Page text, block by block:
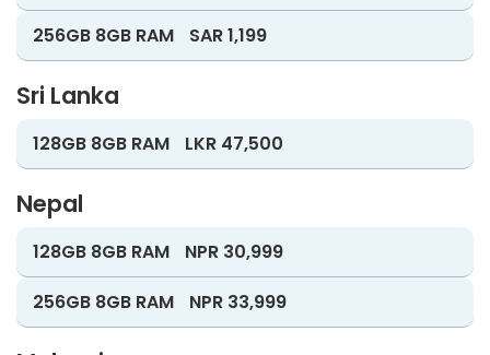
256GB 8GB RAM
SAR 1,199
Sri Lanka
128GB 8GB RAM LKR 47,500
Nepal
128GB 8GB RAM
NPR 30,999
256GB 8GB RAM
NPR 33,999